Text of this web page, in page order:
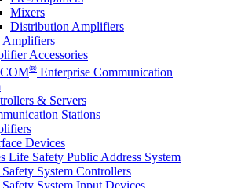
Mixers
Distribution Amplifiers
Amplifiers
Accessories
® Enterprise Communication
& Servers
Stations
Devices
Life Safety Public Address System
System Controllers